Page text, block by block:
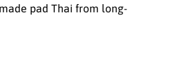
pad Thai from long-